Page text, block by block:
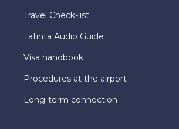
Travel Check-list
Tatinta Audio Guide
Visa handbook
Procedures at the airport
Long-term connection